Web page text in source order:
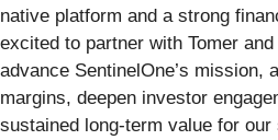
native platform and a strong
excited to partner with Tomer
advance SentinelOne’s mission,
margins, deepen investor
sustained long-term value for our